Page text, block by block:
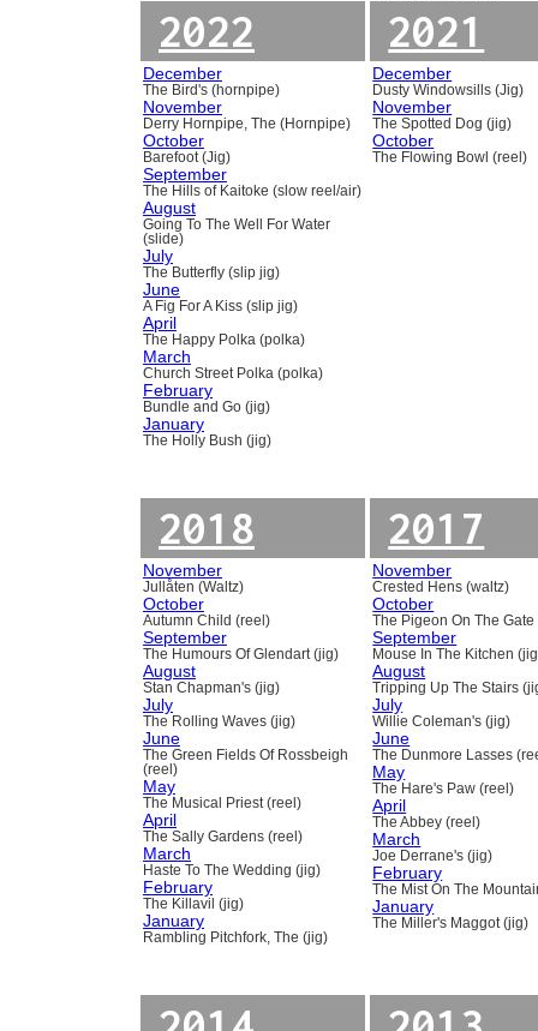
2022
December
The Bird's (hornpipe)
November
Derry Hornpipe, The (Hornpipe)
October
Barefoot (Jig)
September
The Hills of Kaitoke (slow reel/air)
August
Going To The Well For Water
(slide)
July
The Butterfly (slip jig)
June
A Fig For A Kiss (slip jig)
April
The Happy Polka (polka)
March
Church Street Polka (polka)
February
Bundle and Go (jig)
January
The Holly Bush (jig)
2021
December
Dusty Windowsills (Jig)
November
The Spotted Dog (jig)
October
The Flowing Bowl (reel)
2018
November
Jullåten (Waltz)
October
Autumn Child (reel)
September
The Humours Of Glendart (jig)
August
Stan Chapman's (jig)
July
The Rolling Waves (jig)
June
The Green Fields Of Rossbeigh
(reel)
May
The Musical Priest (reel)
April
The Sally Gardens (reel)
March
Haste To The Wedding (jig)
February
The Killavil (jig)
January
Rambling Pitchfork, The (jig)
2017
November
Crested Hens (waltz)
October
The Pigeon On The Gate
September
Mouse In The Kitchen
August
Tripping Up The Stairs
July
Willie Coleman's (jig)
June
The Dunmore Lasses
May
The Hare's Paw (reel)
April
The Abbey (reel)
March
Joe Derrane's (jig)
February
The Mist On The
January
The Miller's Maggot (jig)